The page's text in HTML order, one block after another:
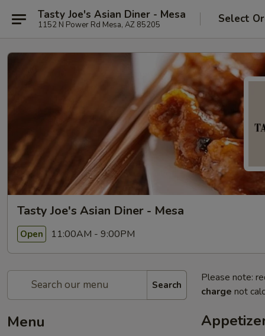
Tasty Joe's Asian Diner - Mesa
1152 N Power Rd Mesa, AZ 85205 Select
Tasty Joe's Asian Diner - Mesa
Open 11:00AM - 9:00PM
Search
Menu
Please note:
charge not